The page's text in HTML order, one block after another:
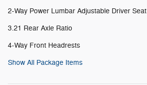
2-Way Power Lumbar Adjustable Driver Seat
3.21 Rear Axle Ratio
4-Way Front Headrests
Show All Package Items